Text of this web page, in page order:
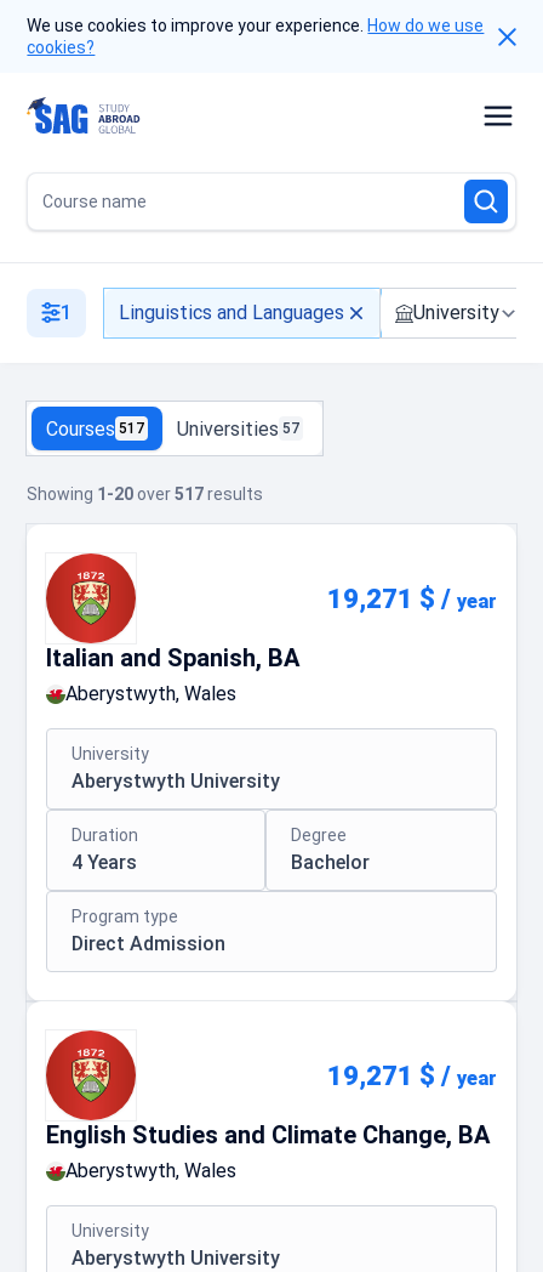
We use cookies to improve your experience. How do we use
cookies?
Course name
1 Linguistics and Languages University
Courses 517 Universities 57
Showing 1-20 over 517 results
19,271 $ / year
Italian and Spanish, BA
Aberystwyth, Wales
University
Aberystwyth University
Duration
4 Years
Degree
Bachelor
Program type
Direct Admission
19,271 $ / year
English Studies and Climate Change, BA
Aberystwyth, Wales
University
Aberystwyth University